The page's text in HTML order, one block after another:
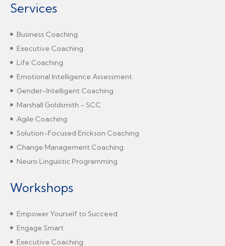
Services
Business Coaching
Executive Coaching
Life Coaching
Emotional Intelligence Assessment
Gender-Intelligent Coaching
Marshall Goldsmith - SCC
Agile Coaching
Solution-Focused Erickson Coaching
Change Management Coaching
Neuro Linguistic Programming
Workshops
Empower Yourself to Succeed
Engage Smart
Executive Coaching